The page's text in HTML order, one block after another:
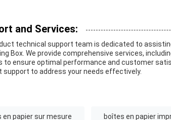
and Services:
technical support team is dedicated to
Box. We provide comprehensive services,
to ensure optimal performance and customer
support to address your needs effectively.
papier sur mesure boîtes en papier